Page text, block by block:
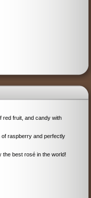
red fruit, and candy with
of raspberry and perfectly
the best rosé in the world!